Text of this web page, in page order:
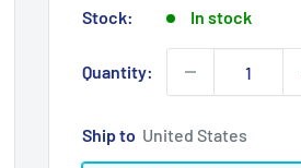
Stock: In stock
Quantity:
Ship to